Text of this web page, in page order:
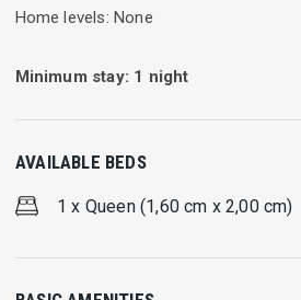
A/C
Kitchen
Leave your self free. Relax and enjoy
started in our well-furnished rooms
Home levels: None
Minimum stay: 1 night
AVAILABLE BEDS
1 x Queen (1,60 cm x 2,00 cm)